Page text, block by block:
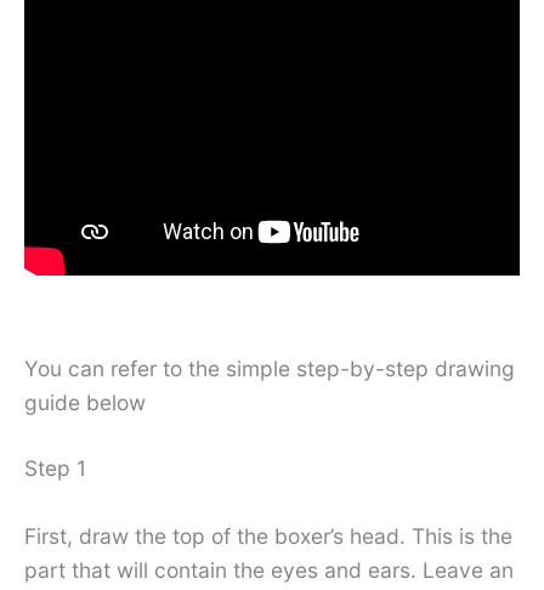
You can refer to the simple step-by-step drawing
guide below
Step 1
First, draw the top of the boxer’s head. This is the
part that will contain the eyes and ears. Leave an